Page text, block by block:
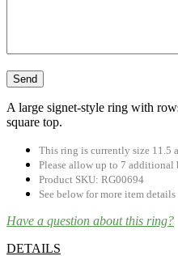
A large signet-style ring with
square top.
This ring is currently size 11.5
Please allow up to 7 additional
Product SKU: RG00694
See below for more item details
Have a question about this ring?
DETAILS